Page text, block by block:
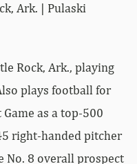
Ark. | Pulaski
Rock, Ark., playing
plays football for
as a top-500
right-handed pitcher
No. 8 overall prospect